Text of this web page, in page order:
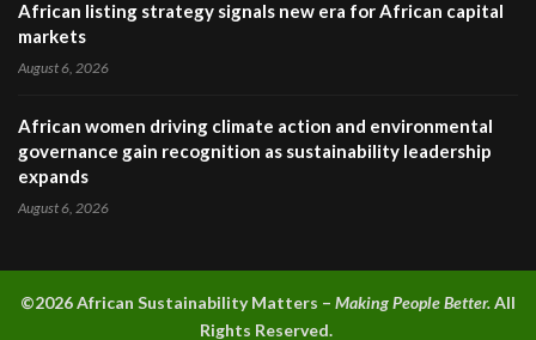
African listing strategy signals new era for African capital
markets
August 6, 2026
African women driving climate action and environmental
governance gain recognition as sustainability leadership
expands
August 6, 2026
©2026 African Sustainability Matters – Making People Better.All
Rights Reserved.